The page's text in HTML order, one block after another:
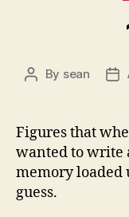
Post
By sean
Figures that
wanted to write
memory loaded
guess.